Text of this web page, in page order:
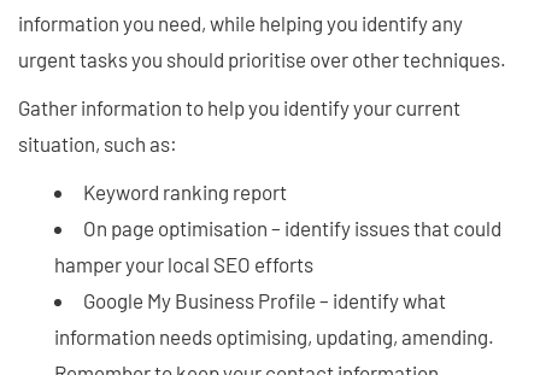
information you need, while helping you identify any
urgent tasks you should prioritise over other techniques.
Gather information to help you identify your current
situation, such as:
Keyword ranking report
On page optimisation – identify issues that could
hamper your local SEO efforts
Google My Business Profile – identify what
information needs optimising, updating, amending.